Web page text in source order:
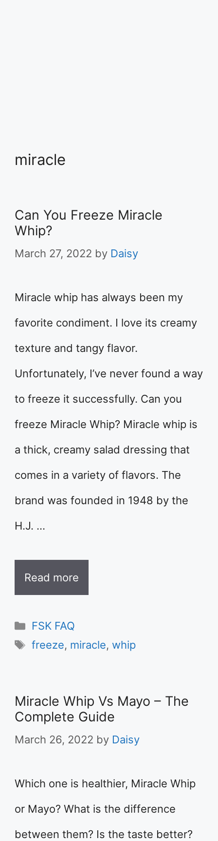
miracle
Can You Freeze Miracle
Whip?
March 27, 2022 by Daisy
Miracle whip has always been my
favorite condiment. I love its creamy
texture and tangy flavor.
Unfortunately, I’ve never found a way
to freeze it successfully. Can you
freeze Miracle Whip? Miracle whip is
a thick, creamy salad dressing that
comes in a variety of flavors. The
brand was founded in 1948 by the
H.J. …
Read more
Categories
FSK FAQ
Tags
freeze, miracle, whip
Miracle Whip Vs Mayo – The
Complete Guide
March 26, 2022 by Daisy
Which one is healthier, Miracle Whip
or Mayo? What is the difference
between them? Is the taste better?